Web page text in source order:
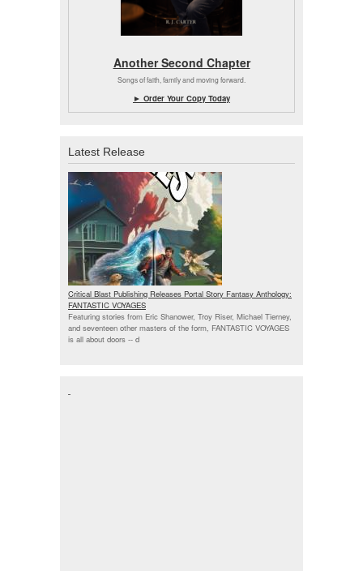
Another Second Chapter
Songs of faith, family and moving forward.
► Order Your Copy Today
Latest Release
Critical Blast Publishing Releases Portal Story Fantasy Anthology:
FANTASTIC VOYAGES
Featuring stories from Eric Shanower, Troy Riser, Michael Tierney,
and seventeen other masters of the form, FANTASTIC VOYAGES
is all about doors -- d